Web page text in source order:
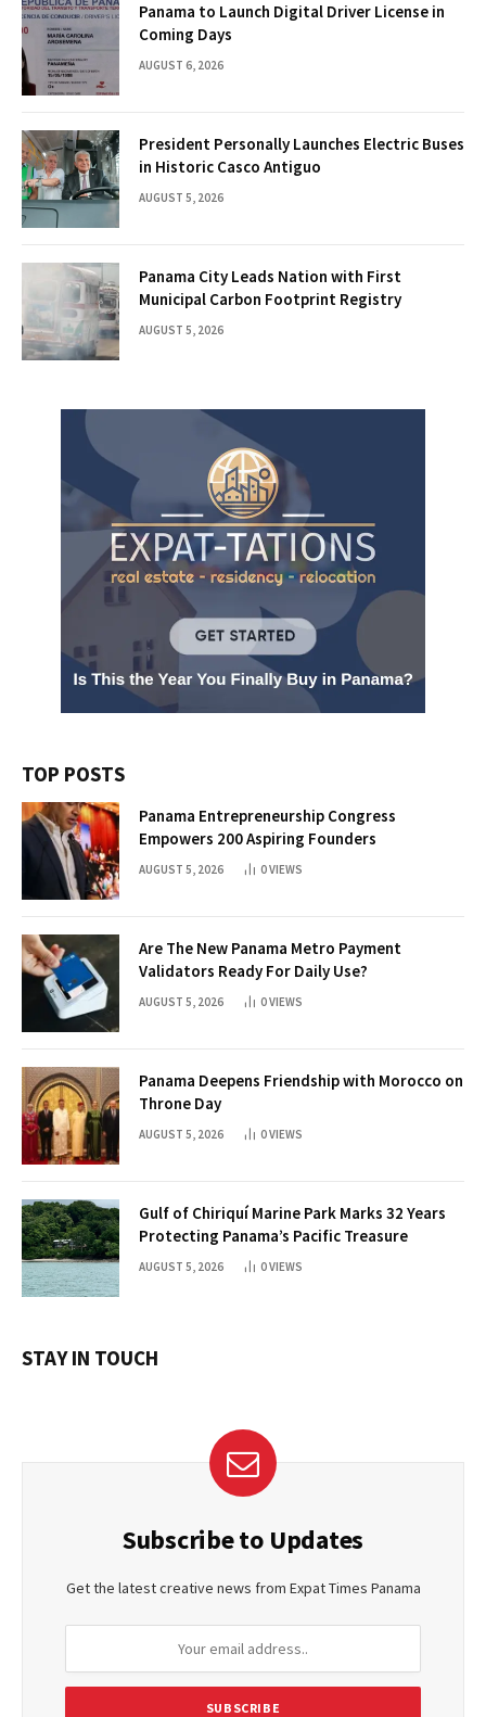
Panama to Launch Digital Driver License in
Coming Days
AUGUST 6, 2026
President Personally Launches Electric Buses
in Historic Casco Antiguo
AUGUST 5, 2026
Panama City Leads Nation with First
Municipal Carbon Footprint Registry
AUGUST 5, 2026
TOP POSTS
Panama Entrepreneurship Congress
Empowers 200 Aspiring Founders
AUGUST 5, 2026 0VIEWS
Are The New Panama Metro Payment
Validators Ready For Daily Use?
AUGUST 5, 2026 0VIEWS
Panama Deepens Friendship with Morocco on
Throne Day
AUGUST 5, 2026 0VIEWS
Gulf of Chiriquí Marine Park Marks 32 Years
Protecting Panama’s Pacific Treasure
AUGUST 5, 2026 0VIEWS
STAY IN TOUCH
Subscribe to Updates
Get the latest creative news from Expat Times Panama